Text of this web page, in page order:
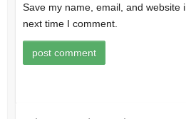
Save my name, email, and website
next time I comment.